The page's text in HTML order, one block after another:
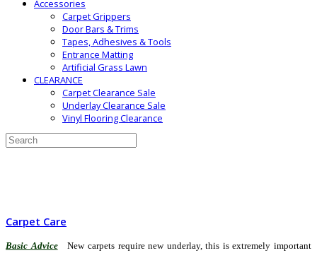
Accessories
Carpet Grippers
Door Bars & Trims
Tapes, Adhesives & Tools
Entrance Matting
Artificial Grass Lawn
CLEARANCE
Carpet Clearance Sale
Underlay Clearance Sale
Vinyl Flooring Clearance
Carpet Care
Basic AdviceNew carpets require new underlay, this is extremely important